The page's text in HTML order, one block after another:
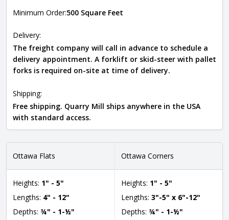
Minimum Order:500 Square Feet
Delivery:
The freight company will call in advance to schedule a
delivery appointment. A forklift or skid-steer with pallet
forks is required on-site at time of delivery.
Shipping:
Free shipping. Quarry Mill ships anywhere in the USA
with standard access.
Ottawa Flats
Heights: 1" - 5"
Lengths: 4" - 12"
Depths: ¾" - 1-½"
Ottawa Corners
Heights: 1" - 5"
Lengths: 3"-5" x 6"-12"
Depths: ¾" - 1-½"